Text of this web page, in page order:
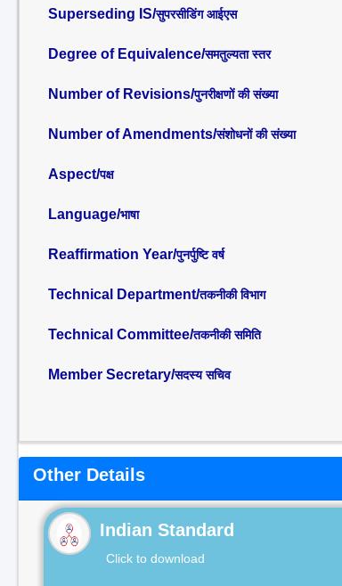
Superseding IS/सुपरसीडिंग आईएस
Degree of Equivalence/समतुल्यता स्तर
Number of Revisions/पुनरीक्षणों की संख्या
Number of Amendments/संशोधनों की संख्या
Aspect/पक्ष
Language/भाषा
Reaffirmation Year/पुनर्पुष्टि वर्ष
Technical Department/तकनीकी विभाग
Technical Committee/तकनीकी समिति
Member Secretary/सदस्य सचिव
Other Details
Indian Standard
Click to download